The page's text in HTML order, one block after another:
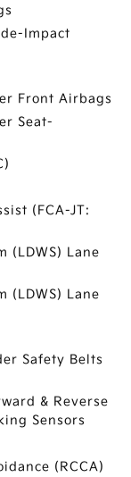
Impact
Front Airbags
Seat-
(FCA-JT:
(LDWS) Lane
(LDWS) Lane
Safety Belts
& Reverse
Sensors
(RCCA)